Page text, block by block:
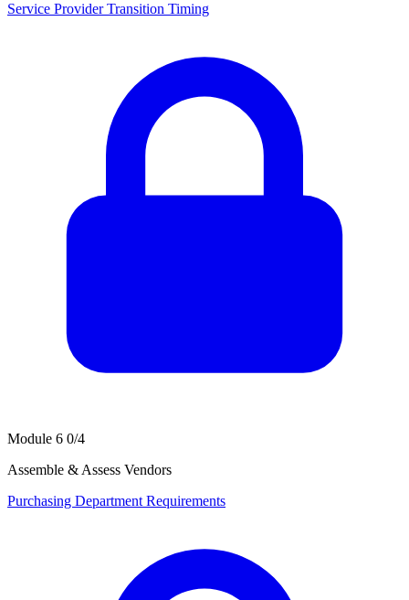
Service Provider Transition Timing
Module 6 0/4
Assemble & Assess Vendors
Purchasing Department Requirements